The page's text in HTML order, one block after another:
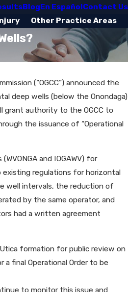
BlogEn EspañolContact Us
Other Practice Areas
(“OGCC”) announced the
deep wells (below the Onondaga)
grant authority to the OGCC to
the issuance of “Operational
and IOGAWV) for
existing regulations for horizontal
well intervals, the reduction of
by the same operator, and
had a written agreement
formation for public review on
final Operational Order to be
to monitor this issue and